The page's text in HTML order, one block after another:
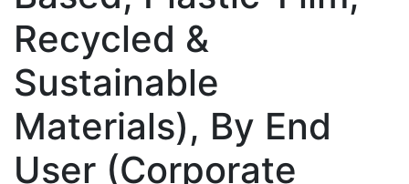
Recycled &
Sustainable
Materials), By End
User (Corporate